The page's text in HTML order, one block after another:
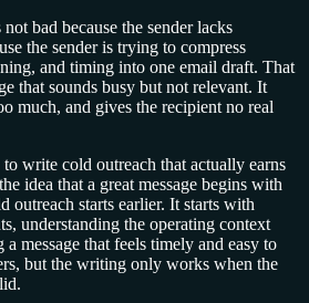
bad because the sender lacks
the sender is trying to compress
and timing into one email draft. That
that sounds busy but not relevant. It
much, and gives the recipient no real
write cold outreach that actually earns
idea that a great message begins with
outreach starts earlier. It starts with
understanding the operating context
message that feels timely and easy to
but the writing only works when the